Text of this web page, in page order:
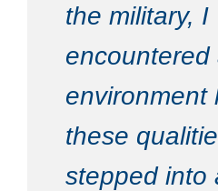
the military, I
encountered
environment
these
stepped into